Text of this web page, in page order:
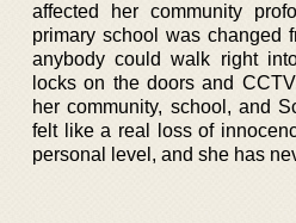
affected her community
primary school was changed
anybody could walk right
locks on the doors and
her community, school, and
felt like a real loss of
personal level, and she has